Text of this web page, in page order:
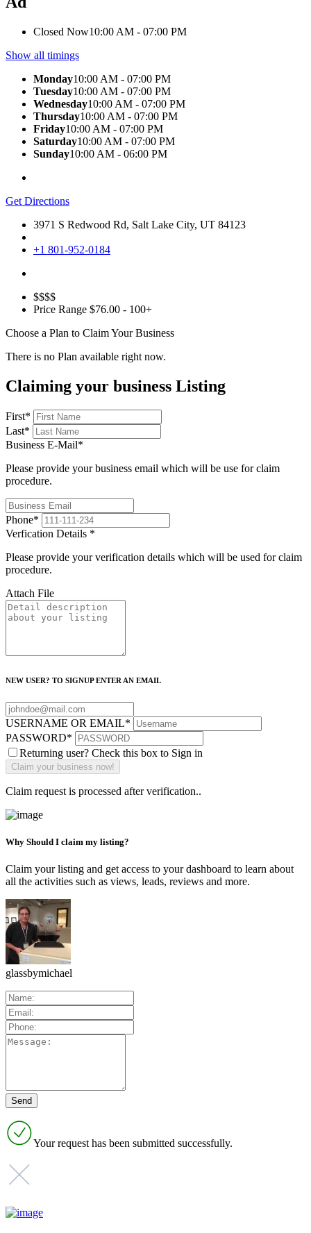
Closed Now10:00 AM - 07:00 PM
Show all timings
Monday10:00 AM - 07:00 PM
Tuesday10:00 AM - 07:00 PM
Wednesday10:00 AM - 07:00 PM
Thursday10:00 AM - 07:00 PM
Friday10:00 AM - 07:00 PM
Saturday10:00 AM - 07:00 PM
Sunday10:00 AM - 06:00 PM
Get Directions
3971 S Redwood Rd, Salt Lake City, UT 84123
+1 801-952-0184
$$$$
Price Range $76.00 - 100+
Choose a Plan to Claim Your Business
There is no Plan available right now.
Claiming your business Listing
First*
Last*
Business E-Mail*
Please provide your business email which will be use for claim
procedure.
Phone*
Verfication Details *
Please provide your verification details which will be used for claim
procedure.
Attach File
NEW USER? TO SIGNUP ENTER AN EMAIL
USERNAME OR EMAIL*
PASSWORD*
Returning user? Check this box to Sign in
Claim request is processed after verification..
Why Should I claim my listing?
Claim your listing and get access to your dashboard to learn about
all the activities such as views, leads, reviews and more.
glassbymichael
Your request has been submitted successfully.